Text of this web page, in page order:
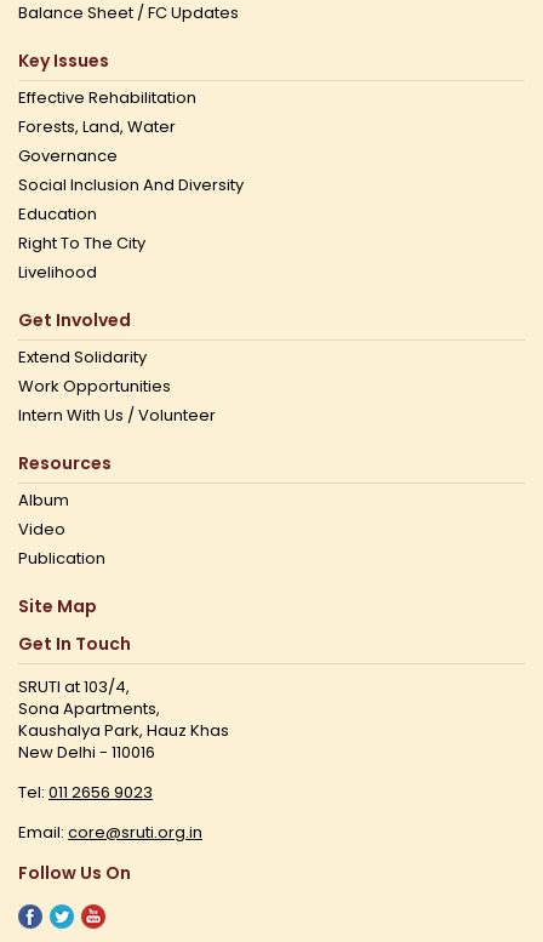
Balance Sheet / FC Updates
Key Issues
Effective Rehabilitation
Forests, Land, Water
Governance
Social Inclusion And Diversity
Education
Right To The City
Livelihood
Get Involved
Extend Solidarity
Work Opportunities
Intern With Us / Volunteer
Resources
Album
Video
Publication
Site Map
Get In Touch
SRUTI at 103/4,
Sona Apartments,
Kaushalya Park, Hauz Khas
New Delhi - 110016
Tel: 011 2656 9023
Email: core@sruti.org.in
Follow Us On